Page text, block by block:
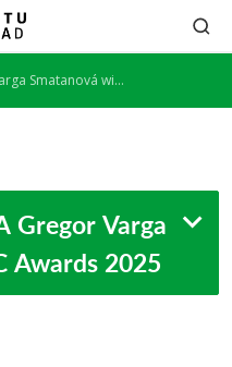
wins ECC Awards 2025
Gregor Varga
Awards 2025